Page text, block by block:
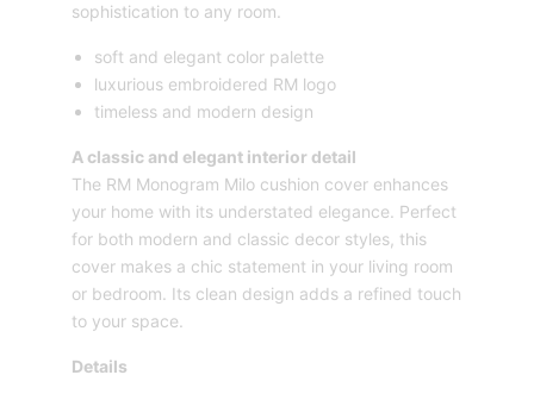
sophistication to any room.
soft and elegant color palette
luxurious embroidered RM logo
timeless and modern design
A classic and elegant interior detail
The RM Monogram Milo cushion cover enhances
your home with its understated elegance. Perfect
for both modern and classic decor styles, this
cover makes a chic statement in your living room
or bedroom. Its clean design adds a refined touch
to your space.
Details